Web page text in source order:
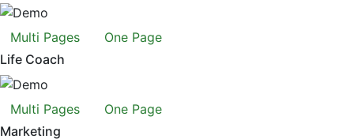
Multi Pages
One Page
Life Coach
Multi Pages
One Page
Marketing